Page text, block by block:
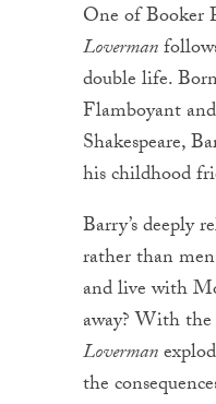
One of Booker
Loverman
double life.
Flamboyant
Shakespeare,
his childhood
Barry’s deeply
rather than
and live with
away? With
Loverman
the